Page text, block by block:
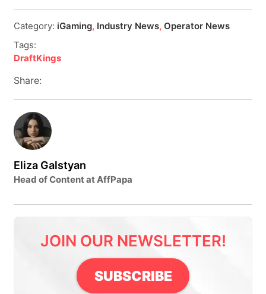
Category: iGaming, Industry News, Operator News
Tags:
DraftKings
Share:
Eliza Galstyan
Head of Content at AffPapa
JOIN OUR NEWSLETTER!
SUBSCRIBE